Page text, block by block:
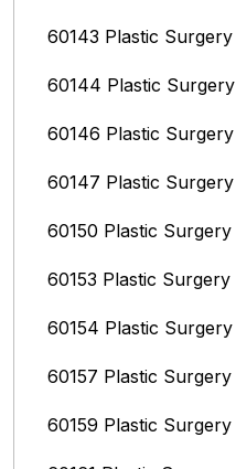
60143 Plastic Surgery
60144 Plastic Surgery
60146 Plastic Surgery
60147 Plastic Surgery
60150 Plastic Surgery
60153 Plastic Surgery
60154 Plastic Surgery
60157 Plastic Surgery
60159 Plastic Surgery